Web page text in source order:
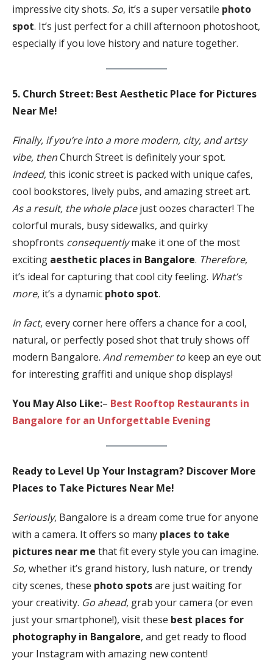
impressive city shots. So, it’s a super versatile photo
spot. It’s just perfect for a chill afternoon photoshoot,
especially if you love history and nature together.
5. Church Street: Best Aesthetic Place for Pictures
Near Me!
Finally, if you’re into a more modern, city, and artsy
vibe, thenChurch Street is definitely your spot.
Indeed, this iconic street is packed with unique cafes,
cool bookstores, lively pubs, and amazing street art.
As a result, the whole placejust oozes character! The
colorful murals, busy sidewalks, and quirky
shopfronts consequentlymake it one of the most
exciting aesthetic places in Bangalore. Therefore,
it’s ideal for capturing that cool city feeling. What’s
more, it’s a dynamic photo spot.
In fact, every corner here offers a chance for a cool,
natural, or perfectly posed shot that truly shows off
modern Bangalore. And remember to keep an eye out
for interesting graffiti and unique shop displays!
You May Also Like:– Best Rooftop Restaurants in
Bangalore for an Unforgettable Evening
Ready to Level Up Your Instagram? Discover More
Places to Take Pictures Near Me!
Seriously, Bangalore is a dream come true for anyone
with a camera. It offers so many places to take
pictures near me that fit every style you can imagine.
So, whether it’s grand history, lush nature, or trendy
city scenes, these photo spotsare just waiting for
your creativity. Go ahead, grab your camera (or even
just your smartphone!), visit these best places for
photography in Bangalore, and get ready to flood
your Instagram with amazing new content!